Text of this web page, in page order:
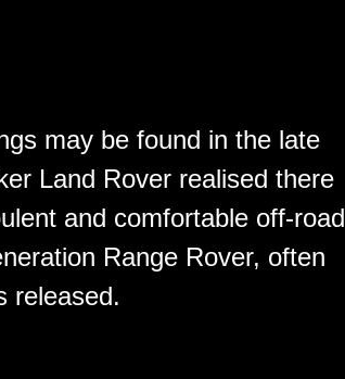
may be found in the late
Land Rover realised there
and comfortable off-road
Range Rover, often
released.